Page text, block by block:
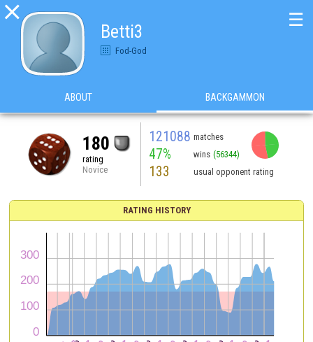

Betti3
Fod-God
☰
ABOUT BACKGAMMON
180
rating
Novice
121088 matches
47% wins (56344)
133 usual opponent rating
RATING HISTORY